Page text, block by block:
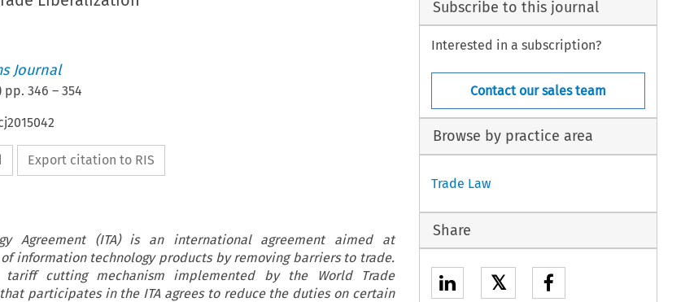
Journal
pp. 346 – 354
Export citation to RIS
Agreement (ITA) is an international agreement aimed at
information technology products by removing barriers to trade.
cutting mechanism implemented by the World Trade
participates in the ITA agrees to reduce the duties on certain
Subscribe to this journal
Interested in a subscription?
Contact our sales team
Browse by practice area
Trade Law
Share
𝕏